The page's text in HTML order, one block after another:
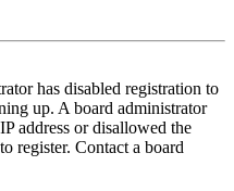
has disabled registration to
up. A board administrator
address or disallowed the
register. Contact a board